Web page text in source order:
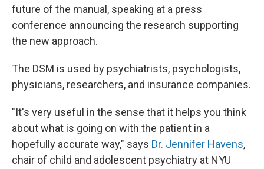
future of the manual, speaking at a press
conference announcing the research supporting
the new approach.
The DSM is used by psychiatrists, psychologists,
physicians, researchers, and insurance companies.
"It's very useful in the sense that it helps you think
about what is going on with the patient in a
hopefully accurate way," says Dr. Jennifer Havens,
chair of child and adolescent psychiatry at NYU